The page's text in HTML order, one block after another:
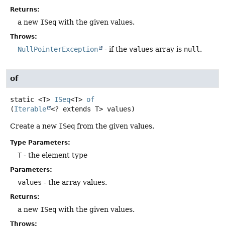
Returns:
a new ISeq with the given values.
Throws:
NullPointerException - if the values array is null .
of
static <T> ISeq<T> of
(Iterable <? extends T> values)
Create a new ISeq from the given values.
Type Parameters:
T- the element type
Parameters:
values - the array values.
Returns:
a new ISeq with the given values.
Throws: